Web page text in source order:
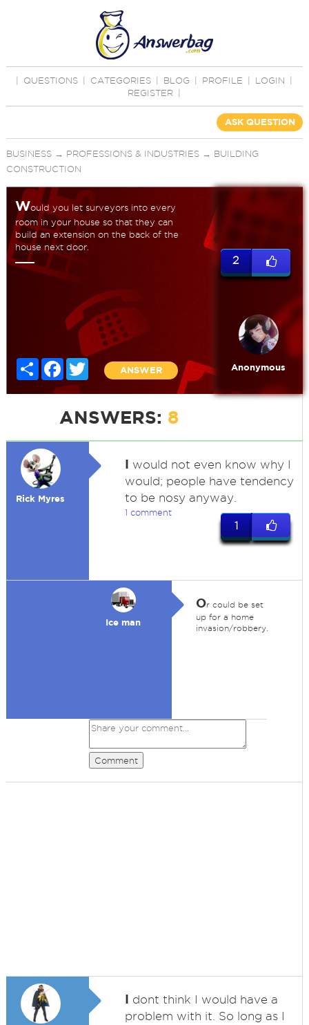
QUESTIONS CATEGORIES BLOG PROFILE LOGIN
REGISTER
ASK QUESTION
BUSINESS→ PROFESSIONS & INDUSTRIES→ BUILDING
CONSTRUCTION
Would you let surveyors into every
room in your house so that they can
build an extension on the back of the
house next door.
Share FacebookTwitter
ANSWER
2
Anonymous
ANSWERS: 8
Rick Myres
I would not even know why I
would; people have tendency
to be nosy anyway.
1 comment
1
Ice man
Or could be set
up for a home
invasion/robbery.
Comment
I dont think I would have a
problem with it. So long as I